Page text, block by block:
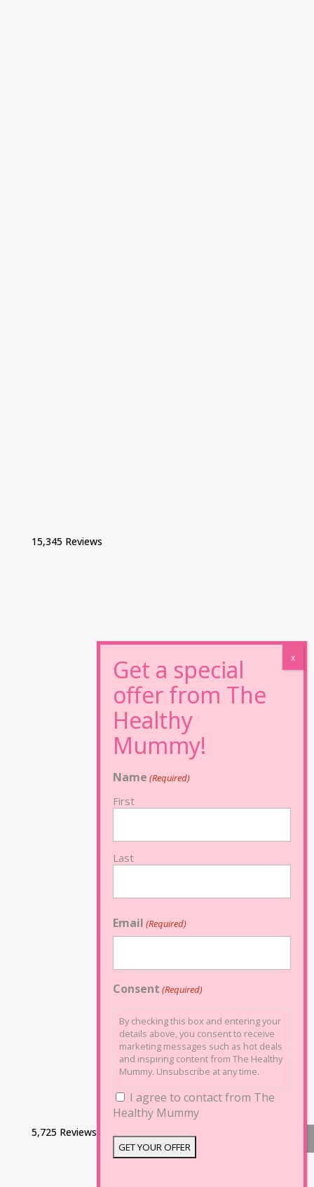
15,345 Reviews
5,725 Reviews
Name (Required)
First
Last
Email (Required)
Consent (Required)
By checking this box and entering your
details above, you consent to receive
marketing messages such as hot deals
and inspiring content from The Healthy
Mummy. Unsubscribe at any time.
I agree to contact from The
Healthy Mummy